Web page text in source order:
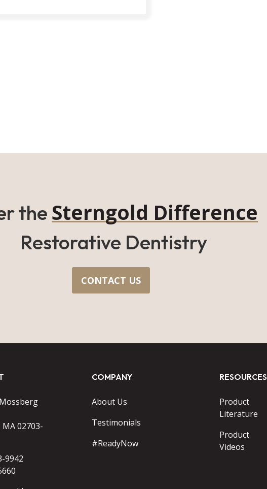
the Sterngold Difference
Restorative Dentistry
CONTACT US
02703-
9942
COMPANY
About Us
Testimonials
#ReadyNow
RESOURCES
Product
Literature
Product
Videos